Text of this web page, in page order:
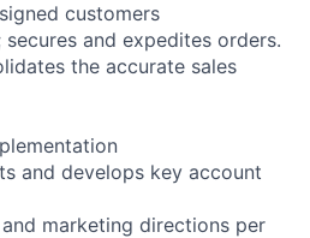
customers
and expedites orders.
the accurate sales
and develops key account
marketing directions per